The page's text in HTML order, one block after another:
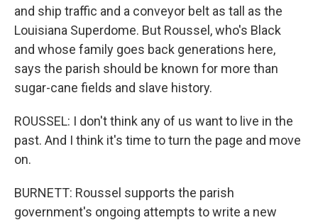
and ship traffic and a conveyor belt as tall as the
Louisiana Superdome. But Roussel, who's Black
and whose family goes back generations here,
says the parish should be known for more than
sugar-cane fields and slave history.
ROUSSEL: I don't think any of us want to live in the
past. And I think it's time to turn the page and move
on.
BURNETT: Roussel supports the parish
government's ongoing attempts to write a new